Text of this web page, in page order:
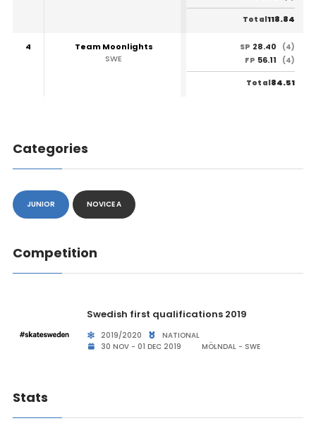
Total118.84
4
Team Moonlights
SWE
SP 28.40
(4)
FP 56.11 (4)
Total84.51
Categories
JUNIOR NOVICE A
Competition
Swedish first qualifications 2019
2019/2020
NATIONAL
30 NOV - 01 DEC 2019
MÖLNDAL - SWE
Stats